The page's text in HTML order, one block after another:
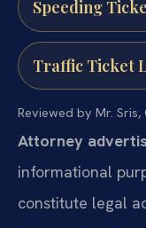
Speeding
Traffic Ticket
Reviewed by Mr.
Attorney
informational
constitute legal